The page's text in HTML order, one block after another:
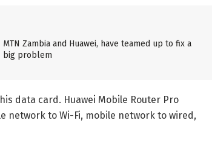
MTN Zambia and Huawei, have teamed up to fix a
big problem
data card. Huawei Mobile Router Pro
network to Wi-Fi, mobile network to wired,